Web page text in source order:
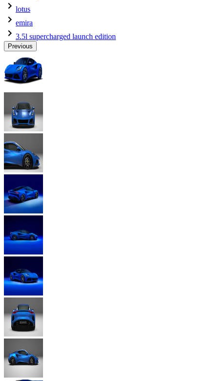
lotus
emira
3.5l supercharged launch edition
Previous